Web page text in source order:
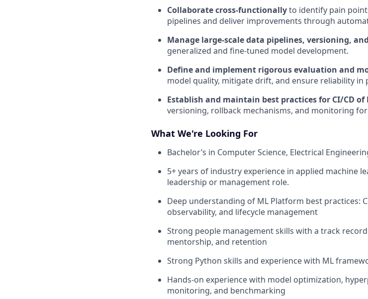
Collaborate cross-functionallyto identify pain
pipelines and deliver improvements through
Manage large-scale data pipelines, versioning,
generalized and fine-tuned model development.
Define and implement rigorous evaluation and
model quality, mitigate drift, and ensure reliability in
Establish and maintain best practices for CI/CD of
versioning, rollback mechanisms, and monitoring
What We're Looking For
Bachelor’s in Computer Science, Electrical
5+ years of industry experience in applied machine
leadership or management role.
Deep understanding of ML Platform best practices:
observability, and lifecycle management
Strong people management skills with a track
mentorship, and retention
Strong Python skills and experience with ML
Hands-on experience with model optimization,
monitoring, and benchmarking